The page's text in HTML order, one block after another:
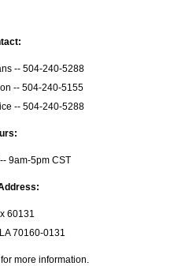
-- 504-240-5288
-- 504-240-5155
-- 504-240-5288
9am-5pm CST
60131
70160-0131
more information.